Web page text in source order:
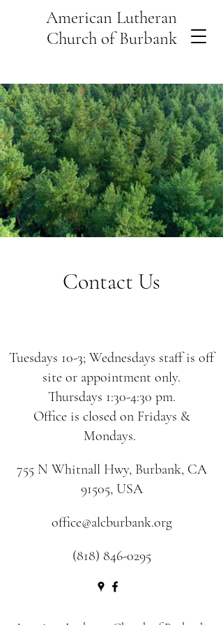
American Lutheran
Church of Burbank
Contact Us
Tuesdays 10-3; Wednesdays staff is off
site or appointment only.
Thursdays 1:30-4:30 pm.
Office is closed on Fridays &
Mondays.
755 N Whitnall Hwy, Burbank, CA
91505, USA
office@alcburbank.org
(818) 846-0295